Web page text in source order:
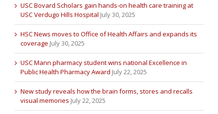
USC Bovard Scholars gain hands-on health care training at
USC Verdugo Hills Hospital July 30, 2025
HSC News moves to Office of Health Affairs and expands its
coverage July 30, 2025
USC Mann pharmacy student wins national Excellence in
Public Health Pharmacy Award July 22, 2025
New study reveals how the brain forms, stores and recalls
visual memories July 22, 2025